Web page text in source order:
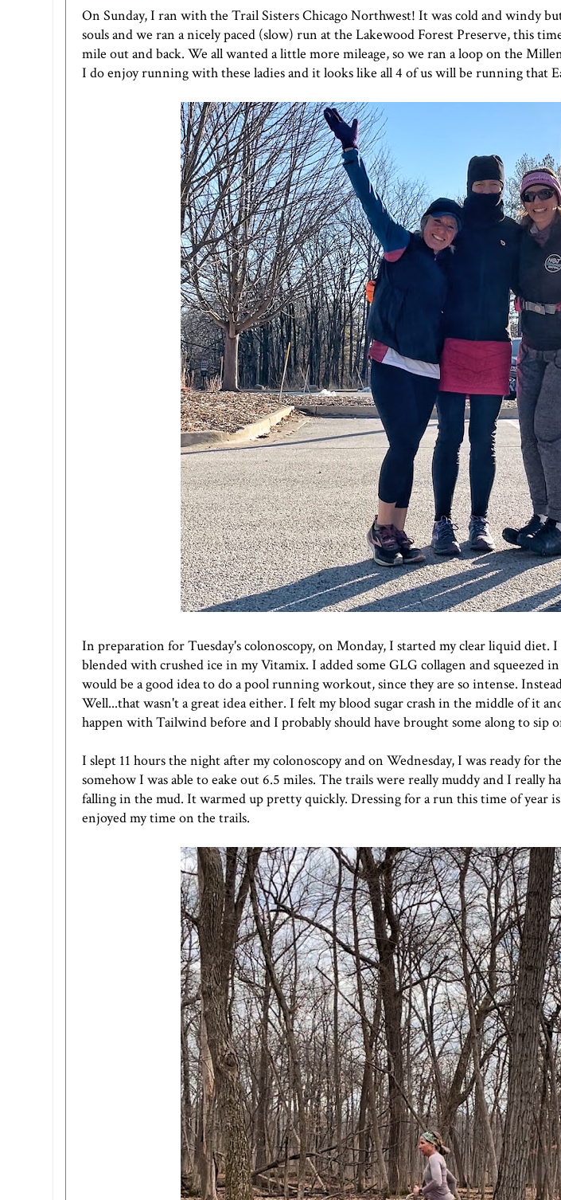
On Sunday, I ran with the Trail Sisters Chicago Northwest! It was cold and windy
souls and we ran a nicely paced (slow) run at the Lakewood Forest Preserve, this
mile out and back. We all wanted a little more mileage, so we ran a loop on the
I do enjoy running with these ladies and it looks like all 4 of us will be running that
In preparation for Tuesday's colonoscopy, on Monday, I started my clear liquid
blended with crushed ice in my Vitamix. I added some GLG collagen and squeezed
would be a good idea to do a pool running workout, since they are so intense.
Well...that wasn't a great idea either. I felt my blood sugar crash in the middle of it
happen withTailwindbefore and I probably should have brought some along to sip
I slept 11 hours the night after my colonoscopy and on Wednesday, I was ready for
somehow I was able to eake out 6.5 miles. The trails were really muddy and I really
falling in the mud. It warmed up pretty quickly. Dressing for a run this time of year is
enjoyed my time on the trails.